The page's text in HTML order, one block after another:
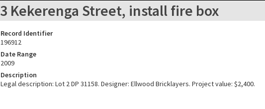
3 Kekerenga Street, install fire box
Record Identifier
196912
Date Range
2009
Description
Legal description: Lot 2 DP 31158. Designer: Ellwood Bricklayers. Project value: $2,400.